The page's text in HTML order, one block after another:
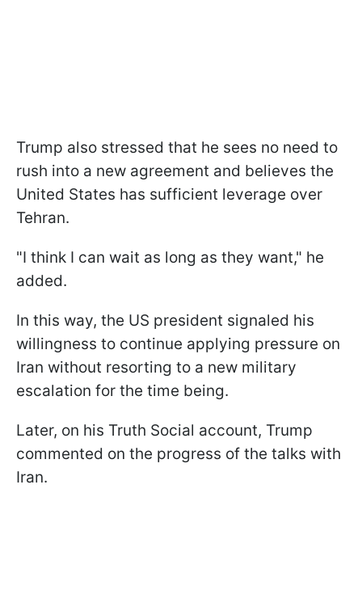
Trump also stressed that he sees no need to
rush into a new agreement and believes the
United States has sufficient leverage over
Tehran.
"I think I can wait as long as they want," he
added.
In this way, the US president signaled his
willingness to continue applying pressure on
Iran without resorting to a new military
escalation for the time being.
Later, on his Truth Social account, Trump
commented on the progress of the talks with
Iran.